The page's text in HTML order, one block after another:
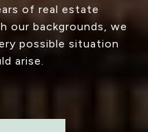
of real estate
our backgrounds, we
possible situation
arise.